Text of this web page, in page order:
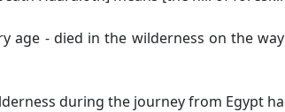
- died in the wilderness on the
during the journey from Egypt